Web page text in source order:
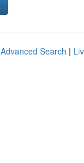
Advanced Search |